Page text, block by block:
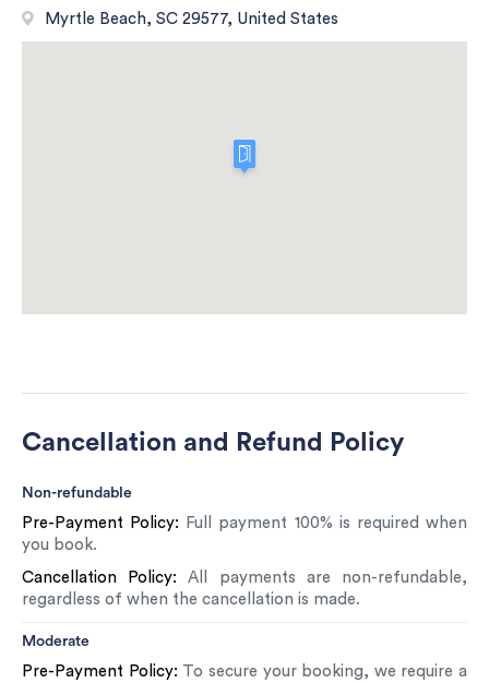
Myrtle Beach, SC 29577, United States
Cancellation and Refund Policy
Non-refundable
Pre-Payment Policy:
Full payment 100% is required when
you book.
Cancellation Policy:All payments are non-refundable,
regardless of when the cancellation is made.
Moderate
Pre-Payment Policy: To secure your booking, we require a